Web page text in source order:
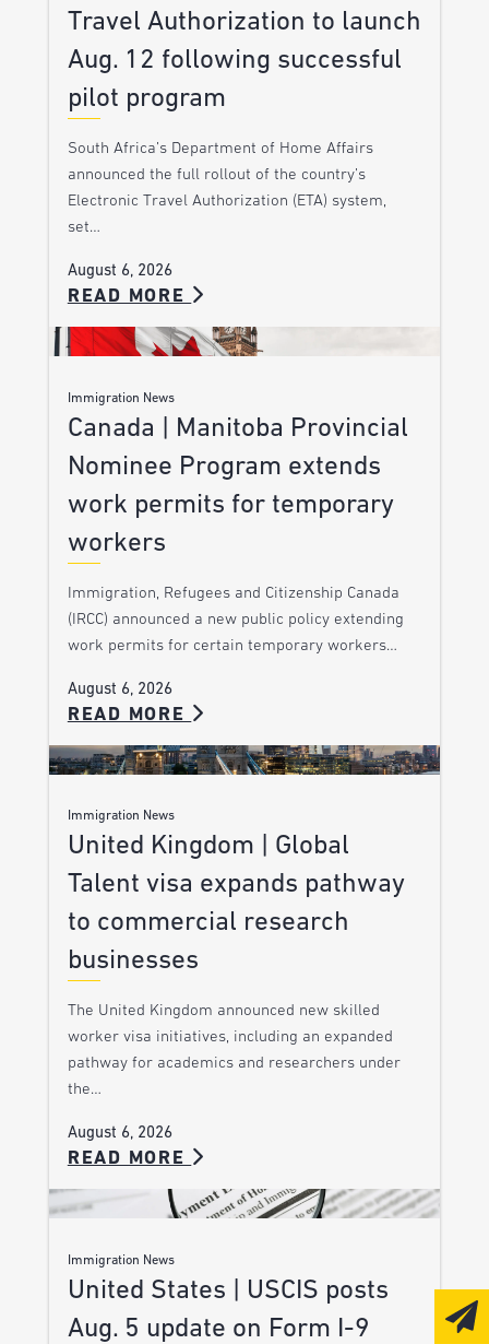
Travel Authorization to launch
Aug. 12 following successful
pilot program
South Africa’s Department of Home Affairs
announced the full rollout of the country’s
Electronic Travel Authorization (ETA) system,
set…
August 6, 2026
READ MORE
Immigration News
Canada | Manitoba Provincial
Nominee Program extends
work permits for temporary
workers
Immigration, Refugees and Citizenship Canada
(IRCC) announced a new public policy extending
work permits for certain temporary workers…
August 6, 2026
READ MORE
Immigration News
United Kingdom | Global
Talent visa expands pathway
to commercial research
businesses
The United Kingdom announced new skilled
worker visa initiatives, including an expanded
pathway for academics and researchers under
the…
August 6, 2026
READ MORE
Immigration News
United States | USCIS posts
Aug. 5 update on Form I-9